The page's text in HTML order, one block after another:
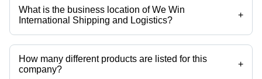
What is the business location of We Win
International Shipping and Logistics?
+
We Win International Shipping and Logistics operates from Chennai,
Tamil Nadu, India.
How many different products are listed for this
company?
+